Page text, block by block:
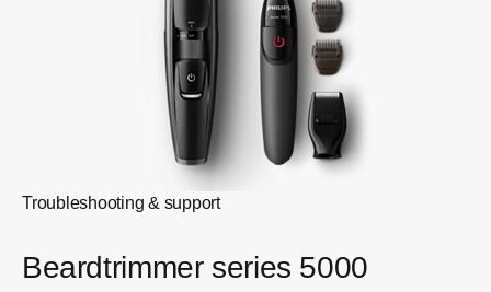
Troubleshooting & support
Beardtrimmer series 5000